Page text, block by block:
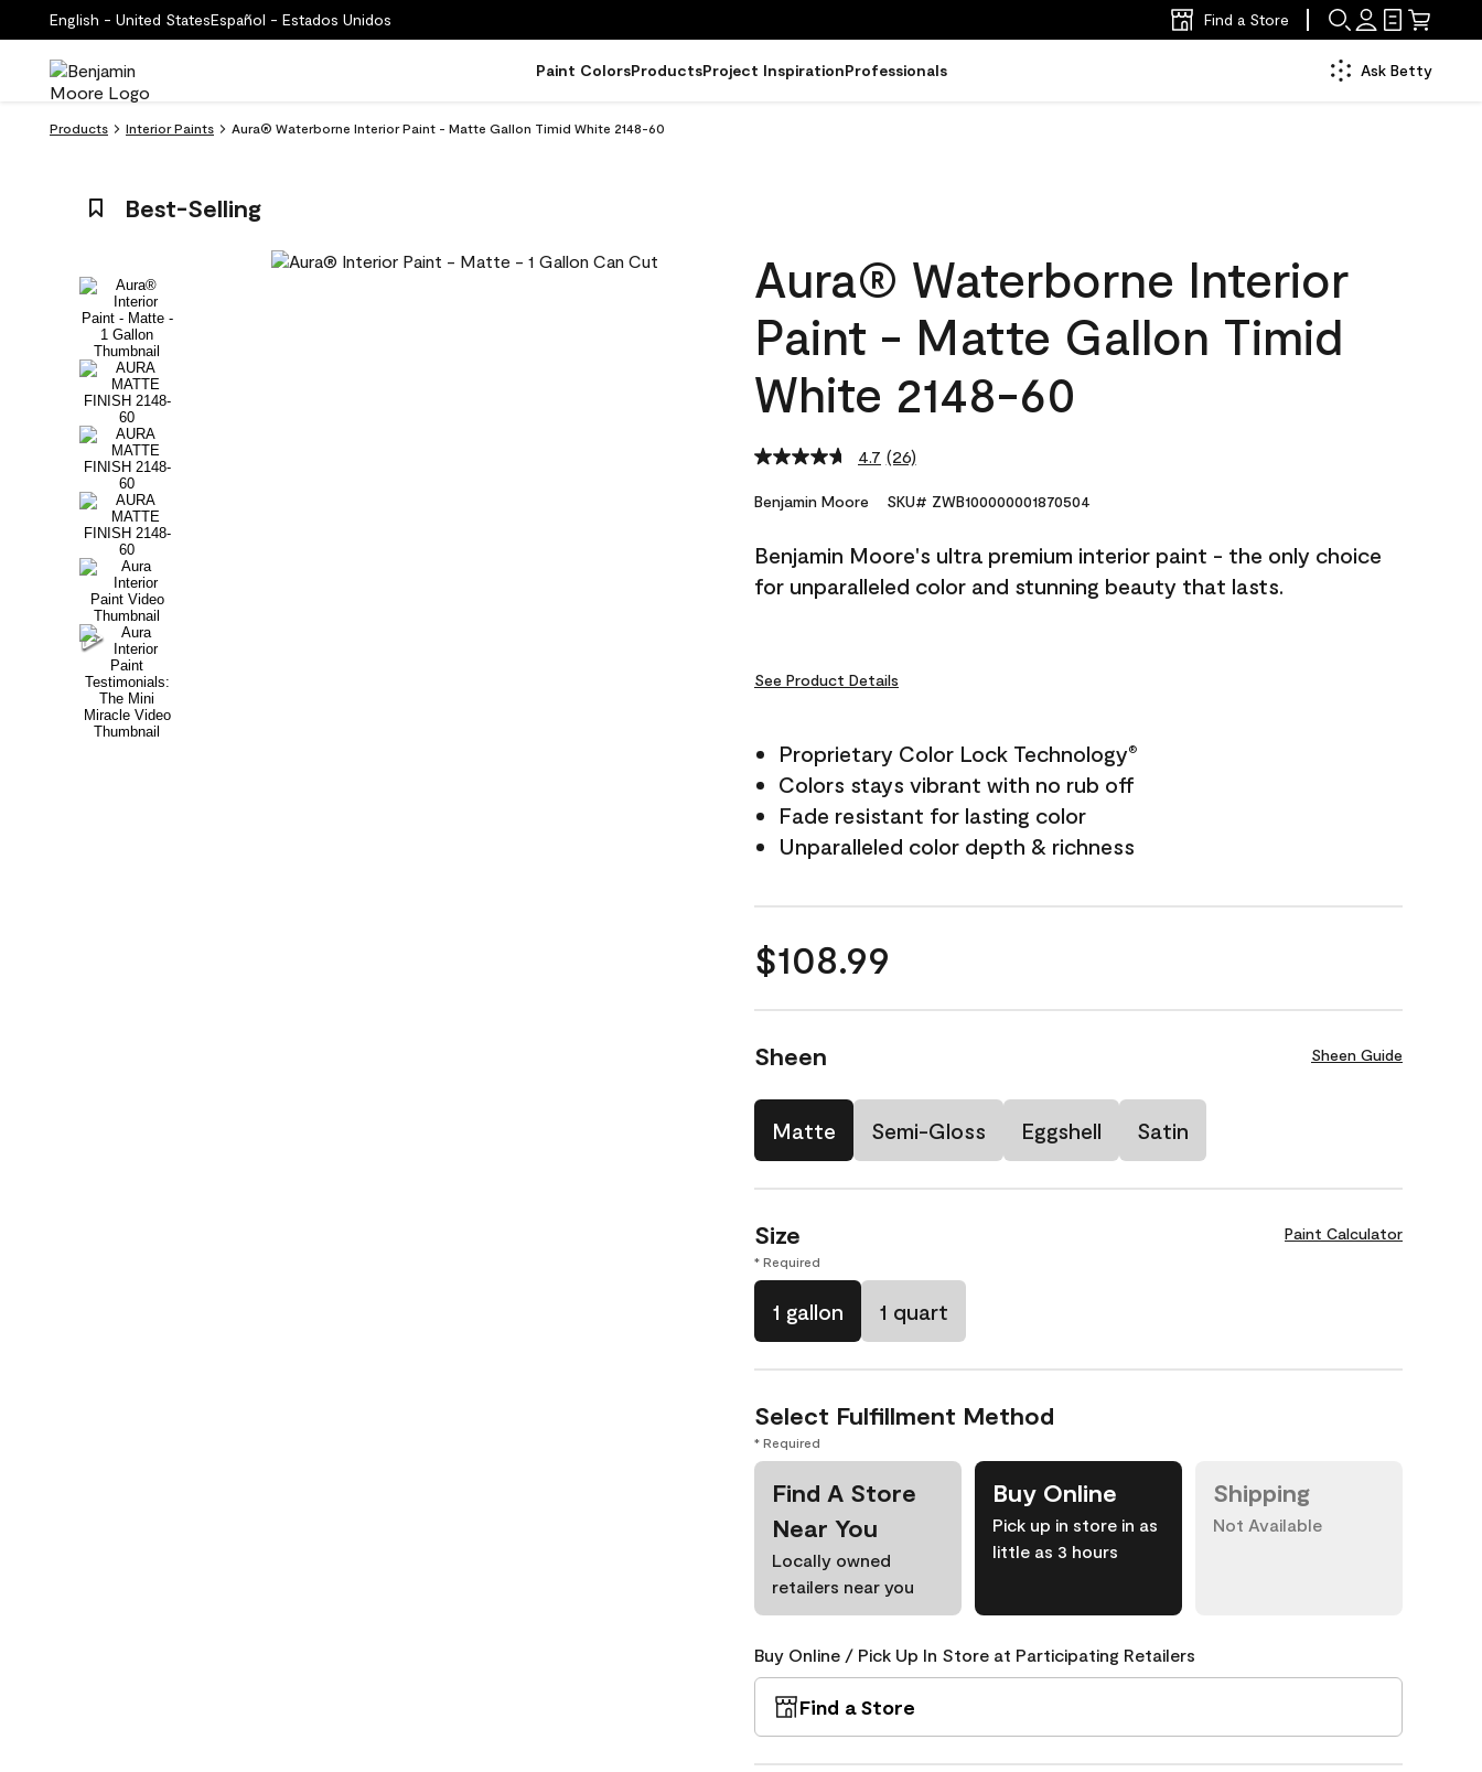
English - United StatesEspañol - Estados Unidos Find a Store
Paint ColorsProductsProject InspirationProfessionals Ask Betty
Products Interior Paints Aura® Waterborne Interior Paint - Matte Gallon Timid White 2148-60
Best-Selling
Aura® Waterborne Interior
Paint - Matte Gallon Timid
White 2148-60
4.7 Read
Reviews.
link.
(26)
Benjamin Moore SKU# ZWB100000001870504
Benjamin Moore's ultra premium interior paint - the only choice
for unparalleled color and stunning beauty that lasts.
See Product Details
Proprietary Color Lock Technology®
Colors stays vibrant with no rub off
Fade resistant for lasting color
Unparalleled color depth & richness
$108.99
Sheen Sheen Guide
Matte Semi-Gloss Eggshell Satin
Size Paint Calculator
* Required
1 gallon 1 quart
Select Fulfillment Method
* Required
Find A Store
Near You
Locally owned
retailers near you
Buy Online
Pick up in store in as
little as 3 hours
Shipping
Not Available
Buy Online / Pick Up In Store at Participating Retailers
Find a Store